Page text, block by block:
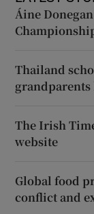
Áine
Thailand
The Irish
website
Global food
conflict and